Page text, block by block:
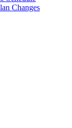
Changes